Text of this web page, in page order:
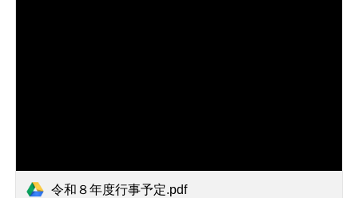
令和８年度行事予定.pdf